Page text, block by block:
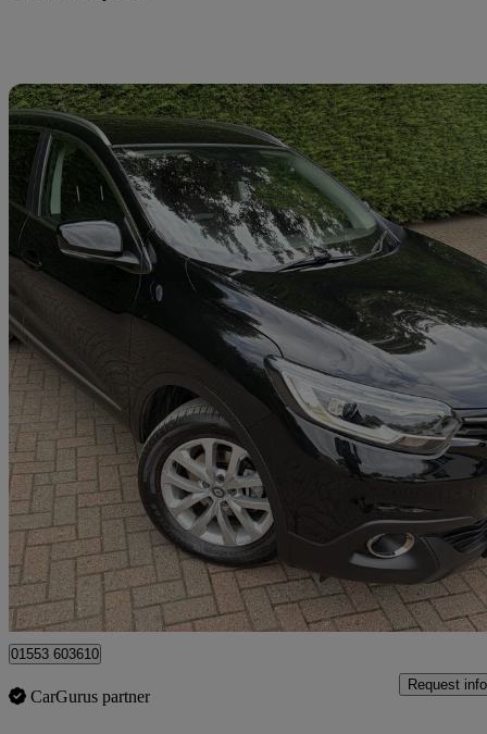
2017 Renault Kadjar
1.5 Dci Dynamique Nav 5dr 58,920 miles
£7,100 Great
King's Lynn
01553 603610
CarGurus partner
Request info